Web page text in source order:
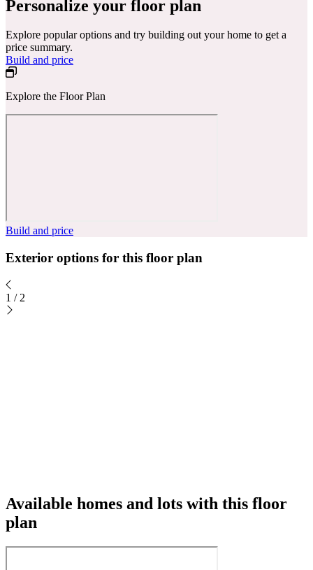
Personalize your floor plan
Explore popular options and try building out your home to get a
price summary.
Build and price
Explore the Floor Plan
Build and price
Exterior options for this floor plan
1 / 2
Available homes and lots with this floor
plan